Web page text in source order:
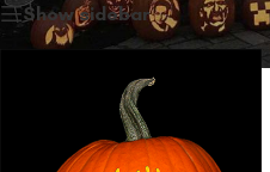
Show sidebar